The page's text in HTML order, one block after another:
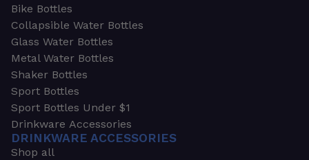
Bike Bottles
Collapsible Water Bottles
Glass Water Bottles
Metal Water Bottles
Shaker Bottles
Sport Bottles
Sport Bottles Under $1
Drinkware Accessories
DRINKWARE ACCESSORIES
Shop all